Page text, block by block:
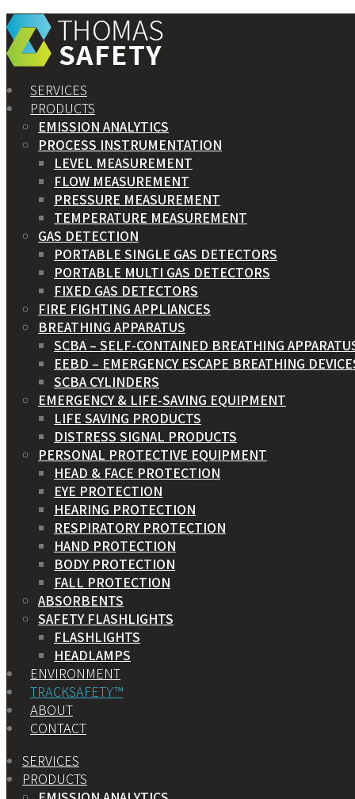
SERVICES
PRODUCTS
EMISSION ANALYTICS
PROCESS INSTRUMENTATION
LEVEL MEASUREMENT
FLOW MEASUREMENT
PRESSURE MEASUREMENT
TEMPERATURE MEASUREMENT
GAS DETECTION
PORTABLE SINGLE GAS DETECTORS
PORTABLE MULTI GAS DETECTORS
FIXED GAS DETECTORS
FIRE FIGHTING APPLIANCES
BREATHING APPARATUS
SCBA – SELF-CONTAINED BREATHING
EEBD – EMERGENCY ESCAPE BREATHING
SCBA CYLINDERS
EMERGENCY & LIFE-SAVING EQUIPMENT
LIFE SAVING PRODUCTS
DISTRESS SIGNAL PRODUCTS
PERSONAL PROTECTIVE EQUIPMENT
HEAD & FACE PROTECTION
EYE PROTECTION
HEARING PROTECTION
RESPIRATORY PROTECTION
HAND PROTECTION
BODY PROTECTION
FALL PROTECTION
ABSORBENTS
SAFETY FLASHLIGHTS
FLASHLIGHTS
HEADLAMPS
ENVIRONMENT
TRACKSAFETY™
ABOUT
CONTACT
SERVICES
PRODUCTS